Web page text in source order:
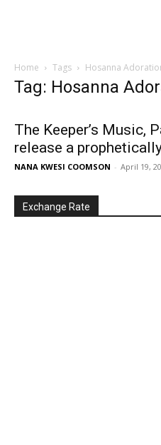
Home Tags Hosanna
Tag: Hosanna
The Keeper’s Music,
release a
NANA KWESI COOMSON - April 19,
Exchange Rate